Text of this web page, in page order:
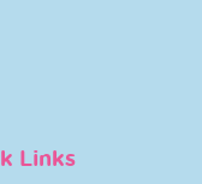
Links